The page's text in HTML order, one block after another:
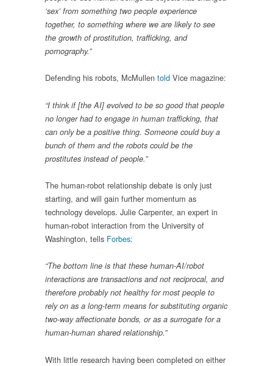
‘sex’ from something two people experience
together, to something where we are likely to see
the growth of prostitution, trafficking, and
pornography.”
Defending his robots, McMullen told Vice magazine:
“I think if [the AI] evolved to be so good that people
no longer had to engage in human trafficking, that
can only be a positive thing. Someone could buy a
bunch of them and the robots could be the
prostitutes instead of people.”
The human-robot relationship debate is only just
starting, and will gain further momentum as
technology develops. Julie Carpenter, an expert in
human-robot interaction from the University of
Washington, tells Forbes:
“The bottom line is that these human-AI/robot
interactions are transactions and not reciprocal, and
therefore probably not healthy for most people to
rely on as a long-term means for substituting organic
two-way affectionate bonds, or as a surrogate for a
human-human shared relationship.”
With little research having been completed on either